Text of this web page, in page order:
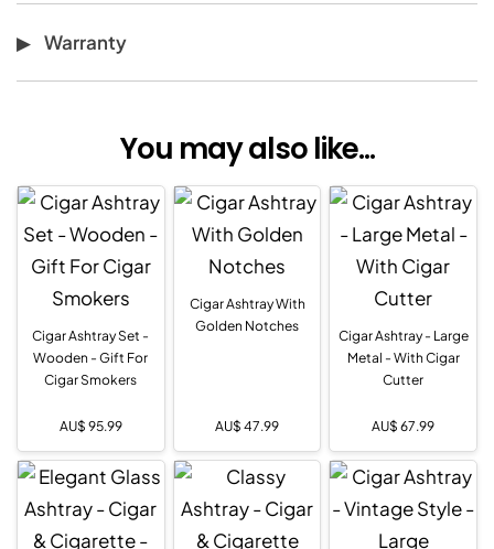
Warranty
You may also like...
Cigar Ashtray Set -
Wooden - Gift For
Cigar Smokers
AU$ 95.99
Cigar Ashtray With
Golden Notches
AU$ 47.99
Cigar Ashtray - Large
Metal - With Cigar
Cutter
AU$ 67.99